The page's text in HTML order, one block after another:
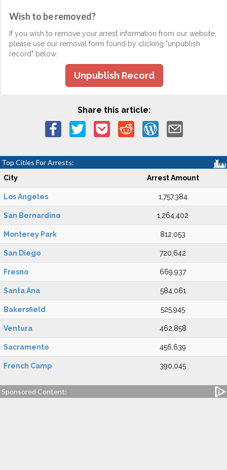
Wish to be removed?
If you wish to remove your arrest information from our website,
please use our removal form found by clicking "unpublish
record" below.
Unpublish Record
Share this article:
Top Cities For Arrests:
City Arrest Amount
Los Angeles 1,757,384
San Bernardino 1,264,402
Monterey Park 812,053
San Diego 720,642
Fresno 669,937
Santa Ana 584,061
Bakersfield 525,945
Ventura 462,858
Sacramento 456,639
French Camp 390,045
Sponsored Content: